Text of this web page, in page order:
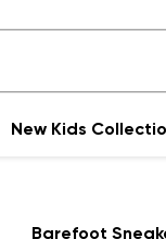
New Kids
Barefoot